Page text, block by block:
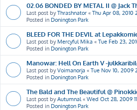
02.06 BONDED BY METAL II @ Jack
Last post byThrashnator « Thu Apr 08, 2010
Posted in Donington Park
BLEED FOR THE DEVIL at
Last post by Mercyful Mika « Tue Feb 23,
Posted in Donington Park
Manowar: Hell On Earth V -
Last post byVoimanorja « Tue Nov 10, 2009
Posted in Donington Park
The Bald and The Beautiful @
Last post byAutumnal « Wed Oct 28, 2009
Posted in Donington Park